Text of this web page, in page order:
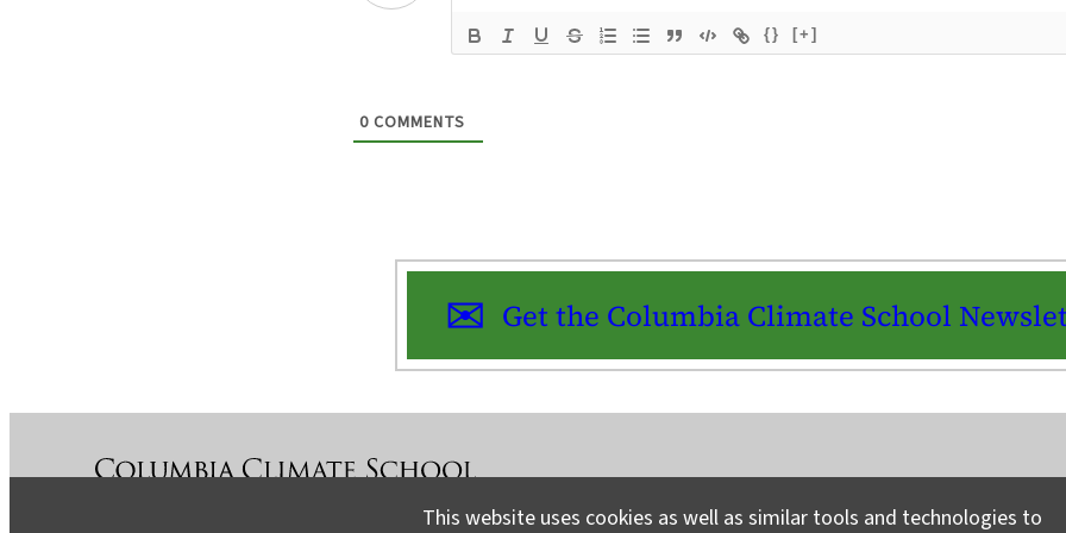
{} [+]
0 COMMENTS
Get the Columbia Climate School
InstagramLinkedIn Bluesky Facebook YouTube TikTok X / Twitter Newsletter
This website uses cookies as well as similar tools and technologies to